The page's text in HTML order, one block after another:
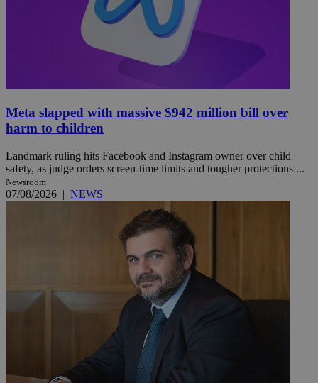
Meta slapped with massive $942 million bill over
harm to children
Landmark ruling hits Facebook and Instagram owner over child
safety, as judge orders screen-time limits and tougher protections ...
Newsroom
07/08/2026 | NEWS